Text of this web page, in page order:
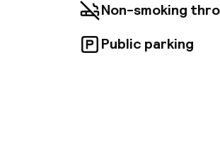
Non-smoking
Public parking